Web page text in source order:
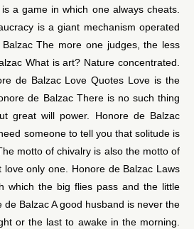
a game in which one always cheats.
is a giant mechanism operated
The more one judges, the less
What is art? Nature concentrated.
de Balzac Love Quotes Love is the
de Balzac There is no such thing
great will power. Honore de Balzac
someone to tell you that solitude is
motto of chivalry is also the motto of
only one. Honore de Balzac Laws
which the big flies pass and the little
Balzac A good husband is never the
or the last to awake in the morning.